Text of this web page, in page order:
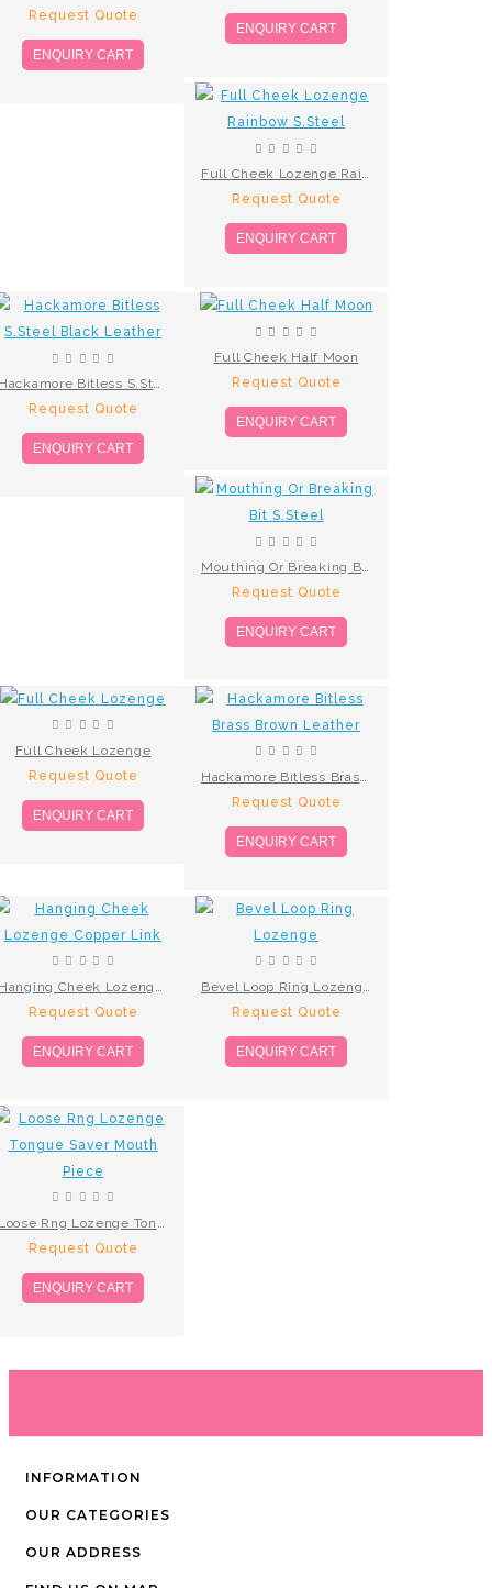
Request Quote
ENQUIRY CART
ENQUIRY CART
Full Cheek Lozenge Rainbow S.Steel
Request Quote
ENQUIRY CART
Hackamore Bitless S.Steel Black Leather
Request Quote
ENQUIRY CART
Full Cheek Half Moon
Request Quote
ENQUIRY CART
Mouthing Or Breaking Bit S.Steel
Request Quote
ENQUIRY CART
Full Cheek Lozenge
Request Quote
ENQUIRY CART
Hackamore Bitless Brass Brown Leather
Request Quote
ENQUIRY CART
Hanging Cheek Lozenge Copper Link
Request Quote
ENQUIRY CART
Bevel Loop Ring Lozenge
Request Quote
ENQUIRY CART
Request Quote
ENQUIRY CART
INFORMATION
OUR CATEGORIES
OUR ADDRESS